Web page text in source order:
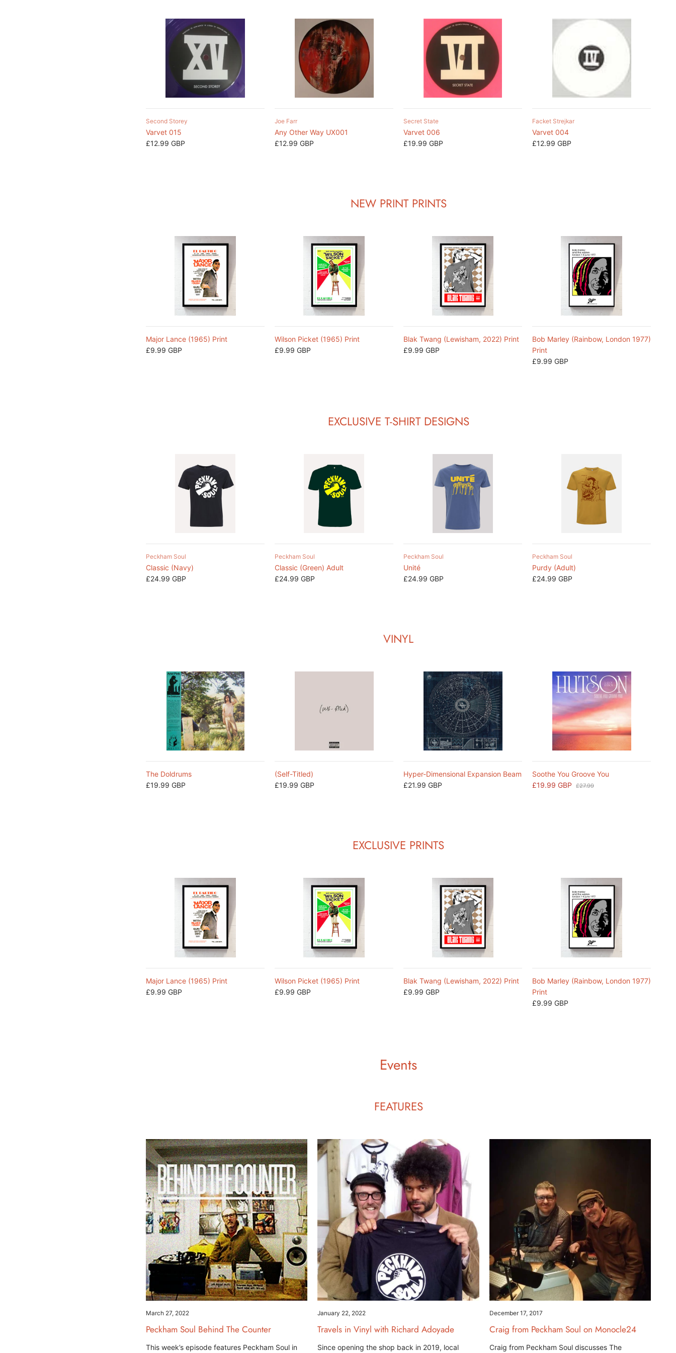
Second Storey
Varvet 015
£12.99 GBP
Joe Farr
Any Other Way UX001
£12.99 GBP
Secret State
Varvet 006
£19.99 GBP
Facket Strejkar
Varvet 004
£12.99 GBP
NEW PRINT PRINTS
Major Lance (1965) Print
£9.99 GBP
Wilson Picket (1965) Print
£9.99 GBP
Blak Twang (Lewisham, 2022) Print
£9.99 GBP
Bob Marley (Rainbow, London 1977)
Print
£9.99 GBP
EXCLUSIVE T-SHIRT DESIGNS
Peckham Soul
Classic (Navy)
£24.99 GBP
Peckham Soul
Classic (Green) Adult
£24.99 GBP
Peckham Soul
Unité
£24.99 GBP
Peckham Soul
Purdy (Adult)
£24.99 GBP
VINYL
The Doldrums
£19.99 GBP
(Self-Titled)
£19.99 GBP
Hyper-Dimensional Expansion Beam
£21.99 GBP
Soothe You Groove You
£19.99 GBP
£27.99
EXCLUSIVE PRINTS
Major Lance (1965) Print
£9.99 GBP
Wilson Picket (1965) Print
£9.99 GBP
Blak Twang (Lewisham, 2022) Print
£9.99 GBP
Bob Marley (Rainbow, London 1977)
Print
£9.99 GBP
Events
FEATURES
March 27, 2022
Peckham Soul Behind The Counter
This week’s episode features Peckham Soul in
January 22, 2022
Travels in Vinyl with Richard Adoyade
Since opening the shop back in 2019, local
December 17, 2017
Craig from Peckham Soul on Monocle24
Craig from Peckham Soul discusses The